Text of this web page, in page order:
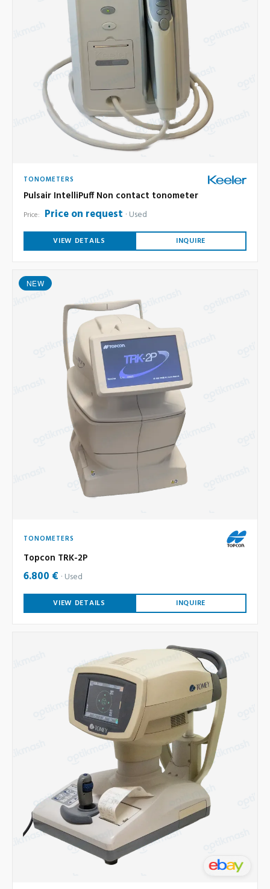
TONOMETERS
Pulsair IntelliPuff Non contact tonometer
Price: Price on request Used
VIEW DETAILS INQUIRE
NEW
TONOMETERS
Topcon TRK-2P
6.800 € Used
VIEW DETAILS INQUIRE